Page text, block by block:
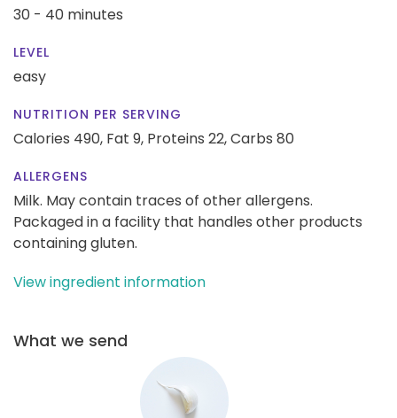
30 - 40 minutes
LEVEL
easy
NUTRITION PER SERVING
Calories 490, Fat 9, Proteins 22,Carbs 80
ALLERGENS
Milk. May contain traces of other allergens.
Packaged in a facility that handles other products
containing gluten.
View ingredient information
What we send